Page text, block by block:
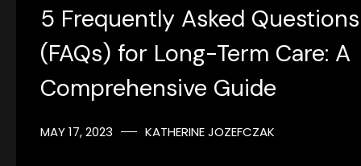
5 Frequently Asked Questions
(FAQs) for Long-Term Care: A
Comprehensive Guide
MAY 17, 2023 KATHERINE JOZEFCZAK